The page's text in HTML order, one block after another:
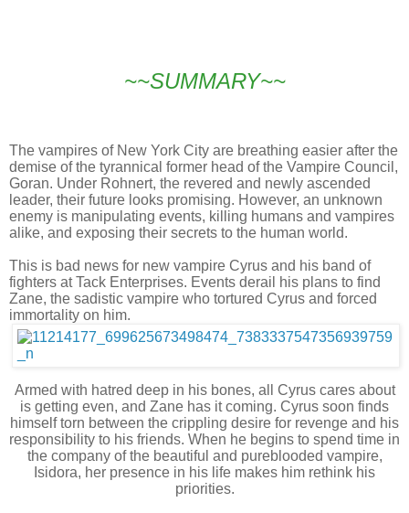
~~SUMMARY~~
The vampires of New York City are breathing easier after the
demise of the tyrannical former head of the Vampire Council,
Goran. Under Rohnert, the revered and newly ascended
leader, their future looks promising. However, an unknown
enemy is manipulating events, killing humans and vampires
alike, and exposing their secrets to the human world.
This is bad news for new vampire Cyrus and his band of
fighters at Tack Enterprises. Events derail his plans to find
Zane, the sadistic vampire who tortured Cyrus and forced
immortality on him.
Armed with hatred deep in his bones, all Cyrus cares about
is getting even, and Zane has it coming. Cyrus soon finds
himself torn between the crippling desire for revenge and his
responsibility to his friends. When he begins to spend time in
the company of the beautiful and pureblooded vampire,
Isidora, her presence in his life makes him rethink his
priorities.